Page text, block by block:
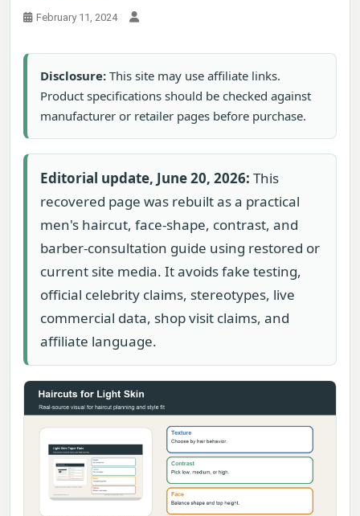
February 11, 2024
Disclosure: This site may use affiliate links.
Product specifications should be checked against
manufacturer or retailer pages before purchase.
Editorial update, June 20, 2026: This
recovered page was rebuilt as a practical
men's haircut, face-shape, contrast, and
barber-consultation guide using restored or
current site media. It avoids fake testing,
official celebrity claims, stereotypes, live
commercial data, shop visit claims, and
affiliate language.